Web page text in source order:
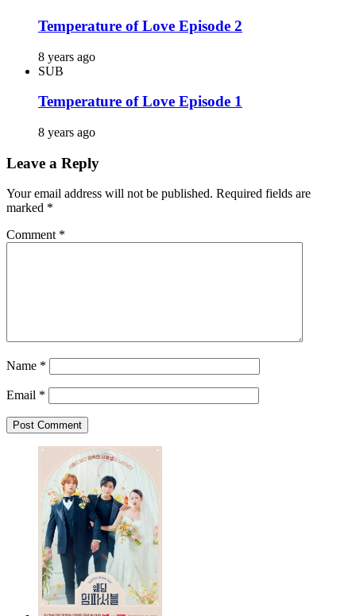
Temperature of Love Episode 2
8 years ago
SUB
Temperature of Love Episode 1
8 years ago
Leave a Reply
Your email address will not be published. Required fields are
marked *
Comment *
Name *
Email *